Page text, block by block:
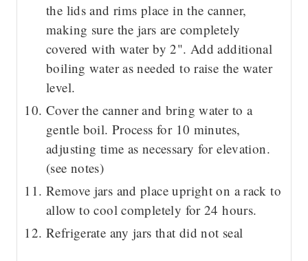
the lids and rims place in the canner,
making sure the jars are completely
covered with water by 2". Add additional
boiling water as needed to raise the water
level.
Cover the canner and bring water to a
gentle boil. Process for 10 minutes,
adjusting time as necessary for elevation.
(see notes)
Remove jars and place upright on a rack to
allow to cool completely for 24 hours.
Refrigerate any jars that did not seal